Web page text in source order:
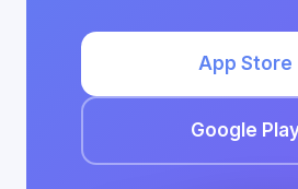
App Store
Google